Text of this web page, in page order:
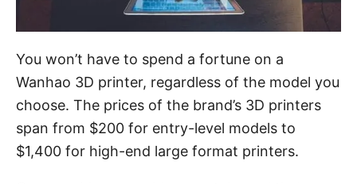
You won’t have to spend a fortune on a
Wanhao 3D printer, regardless of the model you
choose. The prices of the brand’s 3D printers
span from $200 for entry-level models to
$1,400 for high-end large format printers.